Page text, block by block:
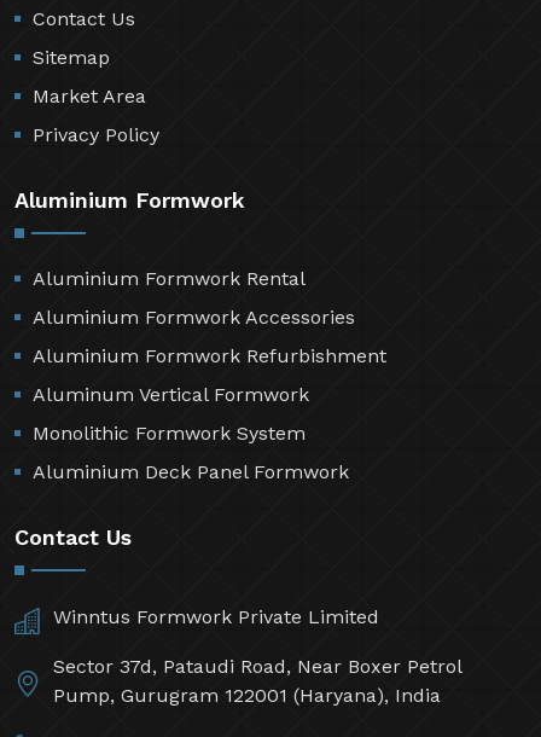
Contact Us
Sitemap
Market Area
Privacy Policy
Aluminium Formwork
Aluminium Formwork Rental
Aluminium Formwork Accessories
Aluminium Formwork Refurbishment
Aluminum Vertical Formwork
Monolithic Formwork System
Aluminium Deck Panel Formwork
Contact Us
Winntus Formwork Private Limited
Sector 37d, Pataudi Road, Near Boxer Petrol
Pump, Gurugram 122001 (Haryana), India